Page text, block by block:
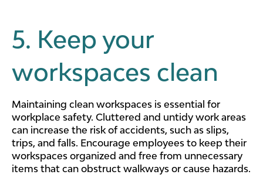
5. Keep your
workspaces clean
Maintaining clean workspaces is essential for
workplace safety. Cluttered and untidy work areas
can increase the risk of accidents, such as slips,
trips, and falls. Encourage employees to keep their
workspaces organized and free from unnecessary
items that can obstruct walkways or cause hazards.